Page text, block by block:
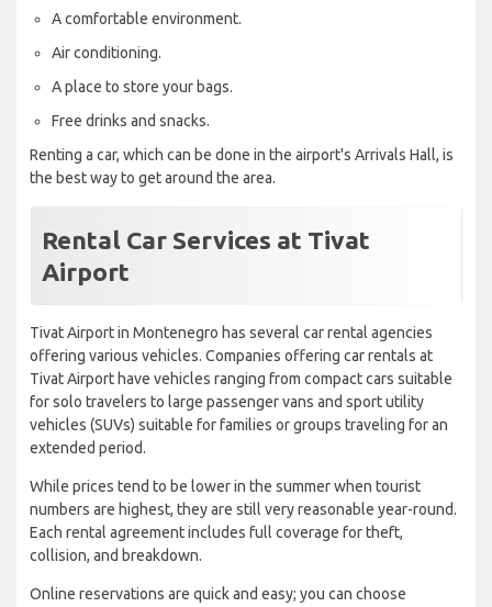
A comfortable environment.
Air conditioning.
A place to store your bags.
Free drinks and snacks.
Renting a car, which can be done in the airport's Arrivals Hall, is
the best way to get around the area.
Rental Car Services at Tivat
Airport
Tivat Airport in Montenegro has several car rental agencies
offering various vehicles. Companies offering car rentals at
Tivat Airport have vehicles ranging from compact cars suitable
for solo travelers to large passenger vans and sport utility
vehicles (SUVs) suitable for families or groups traveling for an
extended period.
While prices tend to be lower in the summer when tourist
numbers are highest, they are still very reasonable year-round.
Each rental agreement includes full coverage for theft,
collision, and breakdown.
Online reservations are quick and easy; you can choose